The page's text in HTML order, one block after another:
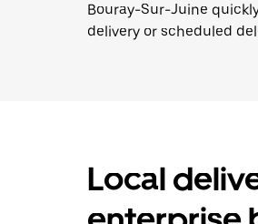
Bouray-Sur-Juine
delivery or scheduled
Local